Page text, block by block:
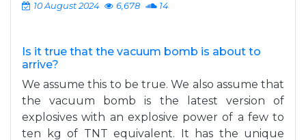
10 August 2024 6,678 14
Is it true that the vacuum bomb is about to
arrive?
We assume this to be true. We also assume that
the vacuum bomb is the latest version of
explosives with an explosive power of a few to
ten kg of TNT equivalent. It has the unique